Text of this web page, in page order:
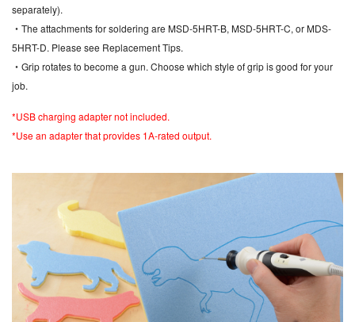
separately).
・The attachments for soldering are MSD-5HRT-B, MSD-5HRT-C, or MDS-
5HRT-D. Please see Replacement Tips.
・Grip rotates to become a gun. Choose which style of grip is good for your
job.
*USB charging adapter not included.
*Use an adapter that provides 1A-rated output.